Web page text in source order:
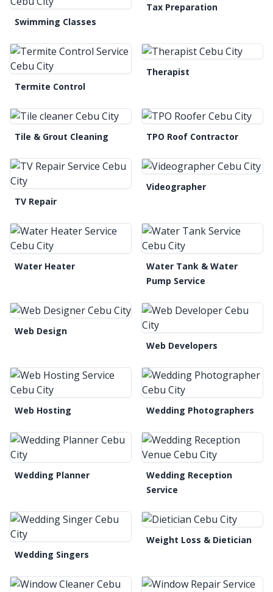
Swimming Classes
Tax Preparation
Termite Control
Therapist
Tile & Grout Cleaning TPO Roof Contractor
TV Repair
Videographer
Water Heater
Water Tank & Water
Pump Service
Web Design
Web Developers
Web Hosting Wedding Photographers
Wedding Planner
Wedding Reception
Service
Wedding Singers
Weight Loss & Dietician